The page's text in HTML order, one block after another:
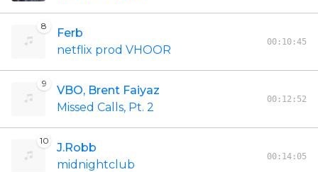
8
Ferb
netflix prod VHOOR
00:10:45
9
VBO, Brent Faiyaz
Missed Calls, Pt. 2
00:12:52
10
J.Robb
midnightclub
00:14:05